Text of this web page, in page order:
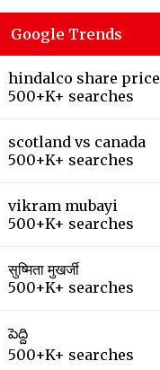
Google Trends
hindalco share price
500+K+ searches
scotland vs canada
500+K+ searches
vikram mubayi
500+K+ searches
सुष्मिता मुखर्जी
500+K+ searches
పెద్ది
500+K+ searches